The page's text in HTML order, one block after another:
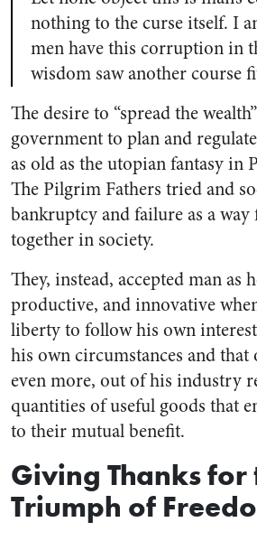
nothing to the curse itself. I
men have this corruption in
wisdom saw another course
The desire to “spread the
government to plan and
as old as the utopian fantasy in
The Pilgrim Fathers tried and
bankruptcy and failure as a
together in society.
They, instead, accepted man as
productive, and innovative
liberty to follow his own
his own circumstances and
even more, out of his industry
quantities of useful goods that
to their mutual benefit.
Giving Thanks for
Triumph of